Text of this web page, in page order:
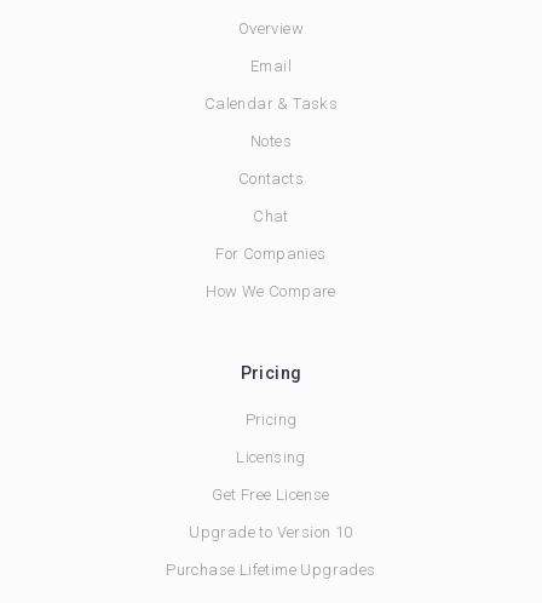
Overview
Email
Calendar & Tasks
Notes
Contacts
Chat
For Companies
How We Compare
Pricing
Pricing
Licensing
Get Free License
Upgrade to Version 10
Purchase Lifetime Upgrades